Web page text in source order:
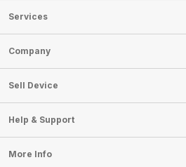
Services
Sell Phone
Sell Television
Sell Smart Watch
Sell Smart Speakers
Sell DSLR Camera
Sell Earbuds
Repair Phone
Company
About Us
Careers
Articles
Press Releases
Become Cashify Partner
Sell Device
Mobile Phone
Laptop
Tablet
Help & Support
FAQ
More Info